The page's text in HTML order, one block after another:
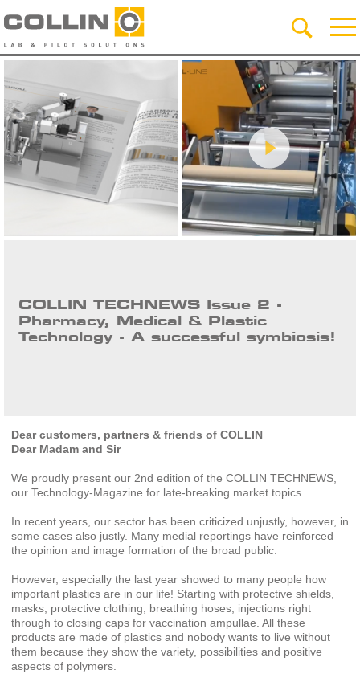
COLLIN TECHNEWS Issue 2 -
Pharmacy, Medical & Plastic
Technology - A successful symbiosis!
Dear customers, partners & friends of COLLIN
Dear Madam and Sir
We proudly present our 2nd edition of the COLLIN TECHNEWS,
our Technology-Magazine for late-breaking market topics.
In recent years, our sector has been criticized unjustly, however, in
some cases also justly. Many medial reportings have reinforced
the opinion and image formation of the broad public.
However, especially the last year showed to many people how
important plastics are in our life! Starting with protective shields,
masks, protective clothing, breathing hoses, injections right
through to closing caps for vaccination ampullae. All these
products are made of plastics and nobody wants to live without
them because they show the variety, possibilities and positive
aspects of polymers.